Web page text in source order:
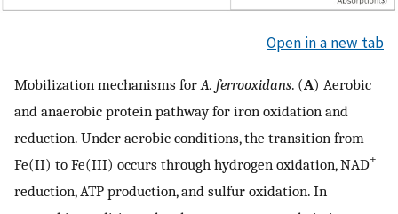
Open in a new tab
Mobilization mechanisms forA. ferrooxidans. (A) Aerobic
and anaerobic protein pathway for iron oxidation and
reduction. Under aerobic conditions, the transition from
Fe(II) to Fe(III) occurs through hydrogen oxidation, NAD+
reduction, ATP production, and sulfur oxidation. In